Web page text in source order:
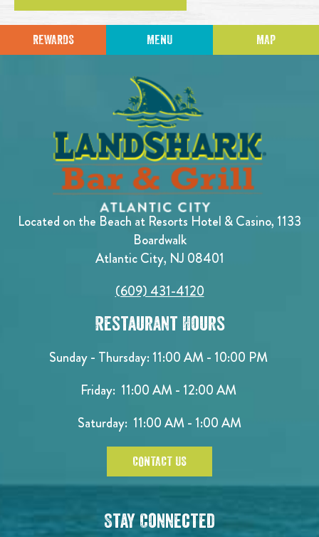
REWARDS MENU MAP
Located on the Beach at Resorts Hotel & Casino, 1133
Boardwalk
Atlantic City, NJ 08401
(609) 431-4120
Restaurant Hours
Sunday - Thursday: 11:00 AM - 10:00 PM
Friday: 11:00 AM - 12:00 AM
Saturday: 11:00 AM - 1:00 AM
CONTACT US
Stay Connected